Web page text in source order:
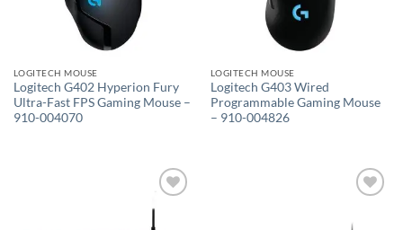
LOGITECH MOUSE
Logitech G402 Hyperion Fury
Ultra-Fast FPS Gaming Mouse –
910-004070
LOGITECH MOUSE
Logitech G403 Wired
Programmable Gaming Mouse
– 910-004826
Add to
wishlist